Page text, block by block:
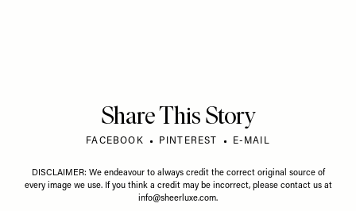
Share This Story
FACEBOOK PINTEREST E-MAIL
DISCLAIMER: We endeavour to always credit the correct original source of
every image we use. If you think a credit may be incorrect, please contact us at
info@sheerluxe.com.